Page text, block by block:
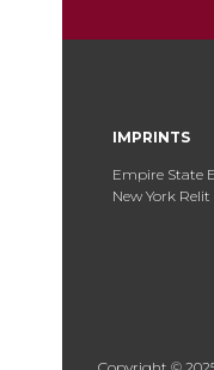
IMPRINTS
Empire State
New York Relit